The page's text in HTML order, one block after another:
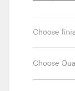
Choose
Choose